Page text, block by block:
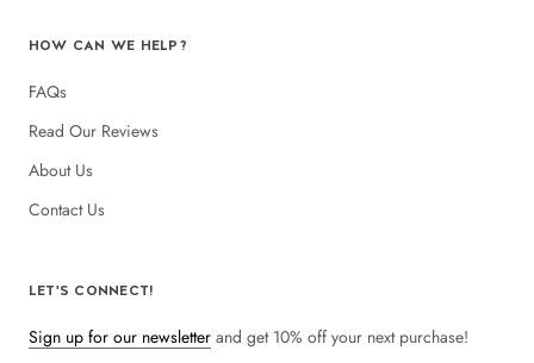
HOW CAN WE HELP?
FAQs
Read Our Reviews
About Us
Contact Us
LET'S CONNECT!
Sign up for our newsletter and get 10% off your next purchase!